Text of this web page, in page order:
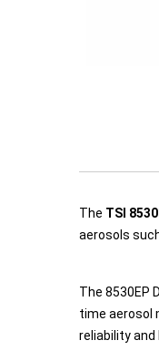
The TSI
aerosols
The 8530EP
time aerosol
reliability and